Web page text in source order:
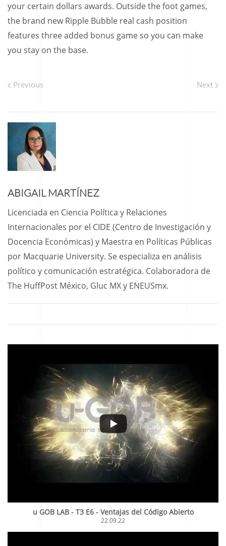
your certain dollars awards. Outside the foot games,
the brand new Ripple Bubble real cash position
features three added bonus game so you can make
you stay on the base.
Previous Next
ABIGAIL MARTÍNEZ
Licenciada en Ciencia Política y Relaciones
Internacionales por el CIDE (Centro de Investigación y
Docencia Económicas) y Maestra en Políticas Públicas
por Macquarie University. Se especializa en análisis
político y comunicación estratégica. Colaboradora de
The HuffPost México, Gluc MX y ENEUSmx.
u GOB LAB - T3 E6 - Ventajas del Código Abierto
22.09.22